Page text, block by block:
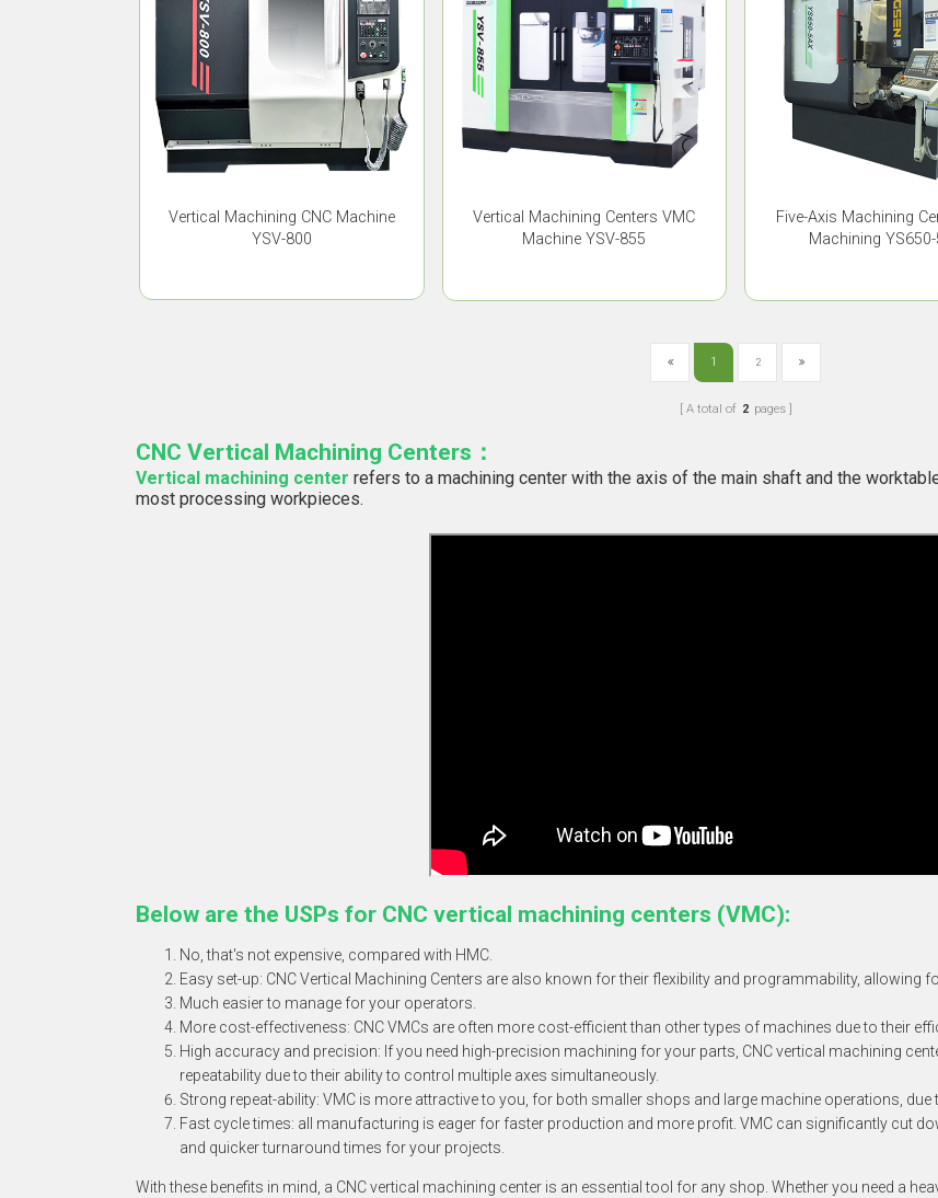
Vertical Machining CNC Machine
YSV-800
Vertical Machining Centers VMC
Machine YSV-855
Five-Axis Machining
Machining
1 2
A total of 2 pages
CNC Vertical Machining Centers：
Vertical machining center refers to a machining center with the axis of the main shaft and the
most processing workpieces.
Below are the USPs for CNC vertical machining centers (VMC):
No, that's not expensive, compared with HMC.
Easy set-up: CNC Vertical Machining Centers are also known for their flexibility and programmability, allowing
Much easier to manage for your operators.
More cost-effectiveness: CNC VMCs are often more cost-efficient than other types of machines due to their
High accuracy and precision: If you need high-precision machining for your parts, CNC vertical machining
repeatability due to their ability to control multiple axes simultaneously.
Strong repeat-ability: VMC is more attractive to you, for both smaller shops and large machine operations, due
Fast cycle times: all manufacturing is eager for faster production and more profit. VMC can significantly cut
and quicker turnaround times for your projects.
With these benefits in mind, a CNC vertical machining center is an essential tool for any shop. Whether you need a